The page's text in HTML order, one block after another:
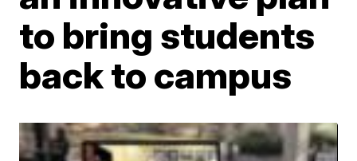
to bring students
back to campus